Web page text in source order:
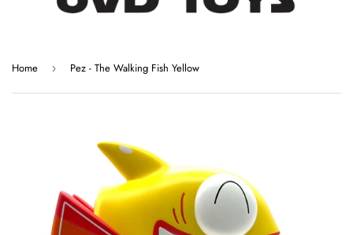
Home › Pez - The Walking Fish Yellow